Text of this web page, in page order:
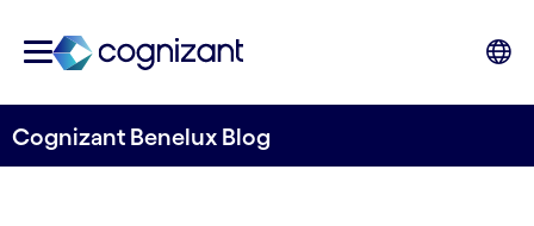
Cognizant Benelux Blog